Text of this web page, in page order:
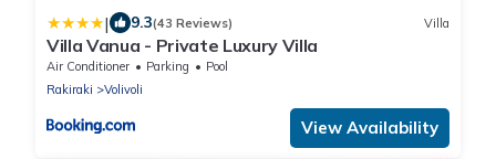
| 9.3(43 Reviews) Villa
Villa Vanua - Private Luxury Villa
Air Conditioner Parking
Pool
Rakiraki
Volivoli
View Availability